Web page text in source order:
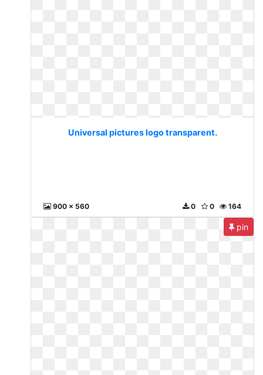
Universal pictures logo transparent.
900 x 560 164
0
0
pin